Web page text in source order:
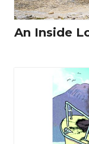
An Inside